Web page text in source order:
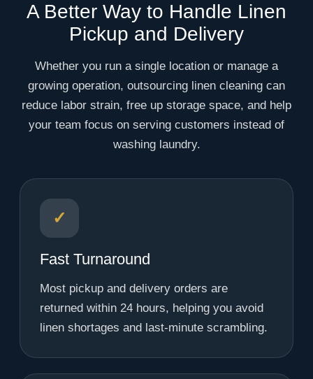
A Better Way to Handle Linen
Pickup and Delivery
Whether you run a single location or manage a
growing operation, outsourcing linen cleaning can
reduce labor strain, free up storage space, and help
your team focus on serving customers instead of
washing laundry.
✓
Fast Turnaround
Most pickup and delivery orders are
returned within 24 hours, helping you avoid
linen shortages and last-minute scrambling.